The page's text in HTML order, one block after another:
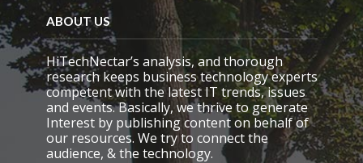
d
e
m
p
t
y
.
ABOUT US
HiTechNectar’s analysis, and thorough
research keeps business technology experts
competent with the latest IT trends, issues
and events. Basically, we thrive to generate
Interest by publishing content on behalf of
our resources. We try to connect the
audience, & the technology.